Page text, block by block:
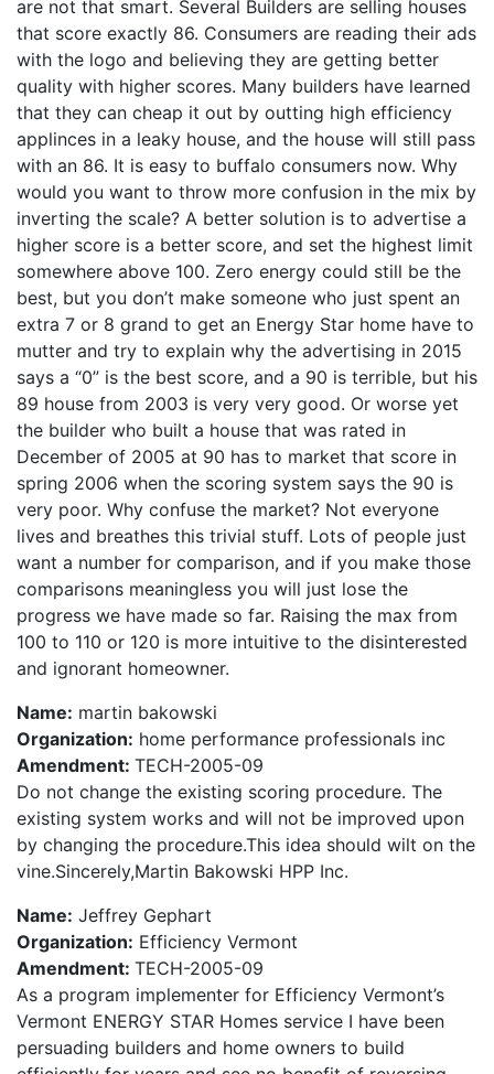
are not that smart. Several Builders are selling houses
that score exactly 86. Consumers are reading their ads
with the logo and believing they are getting better
quality with higher scores. Many builders have learned
that they can cheap it out by outting high efficiency
applinces in a leaky house, and the house will still pass
with an 86. It is easy to buffalo consumers now. Why
would you want to throw more confusion in the mix by
inverting the scale? A better solution is to advertise a
higher score is a better score, and set the highest limit
somewhere above 100. Zero energy could still be the
best, but you don’t make someone who just spent an
extra 7 or 8 grand to get an Energy Star home have to
mutter and try to explain why the advertising in 2015
says a “0” is the best score, and a 90 is terrible, but his
89 house from 2003 is very very good. Or worse yet
the builder who built a house that was rated in
December of 2005 at 90 has to market that score in
spring 2006 when the scoring system says the 90 is
very poor. Why confuse the market? Not everyone
lives and breathes this trivial stuff. Lots of people just
want a number for comparison, and if you make those
comparisons meaningless you will just lose the
progress we have made so far. Raising the max from
100 to 110 or 120 is more intuitive to the disinterested
and ignorant homeowner.
Name: martin bakowski
Organization: home performance professionals inc
Amendment: TECH-2005-09
Do not change the existing scoring procedure. The
existing system works and will not be improved upon
by changing the procedure.This idea should wilt on the
vine.Sincerely,Martin Bakowski HPP Inc.
Name: Jeffrey Gephart
Organization: Efficiency Vermont
Amendment: TECH-2005-09
As a program implementer for Efficiency Vermont’s
Vermont ENERGY STAR Homes service I have been
persuading builders and home owners to build